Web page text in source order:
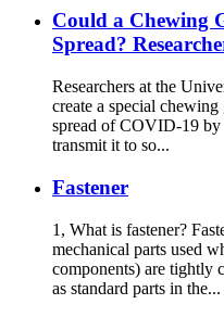
Could a Chewing
Spread?
Researchers at the
create a special
spread of COVID-19 by
transmit it to so...
Fastener
1, What is fastener?
mechanical parts used
components) are tightly
as standard parts in the...